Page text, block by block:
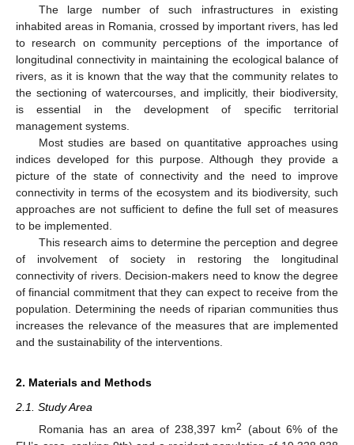
The large number of such infrastructures in existing
inhabited areas in Romania, crossed by important rivers, has led
to research on community perceptions of the importance of
longitudinal connectivity in maintaining the ecological balance of
rivers, as it is known that the way that the community relates to
the sectioning of watercourses, and implicitly, their biodiversity,
is essential in the development of specific territorial
management systems.
Most studies are based on quantitative approaches using
indices developed for this purpose. Although they provide a
picture of the state of connectivity and the need to improve
connectivity in terms of the ecosystem and its biodiversity, such
approaches are not sufficient to define the full set of measures
to be implemented.
This research aims to determine the perception and degree
of involvement of society in restoring the longitudinal
connectivity of rivers. Decision-makers need to know the degree
of financial commitment that they can expect to receive from the
population. Determining the needs of riparian communities thus
increases the relevance of the measures that are implemented
and the sustainability of the interventions.
2. Materials and Methods
2.1. Study Area
Romania has an area of 238,397 km2
(about 6% of the